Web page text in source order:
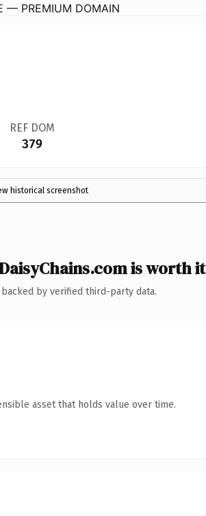
— PREMIUM DOMAIN
REF DOM
379
historical screenshot
is worth it
by verified third-party data.
asset that holds value over time.